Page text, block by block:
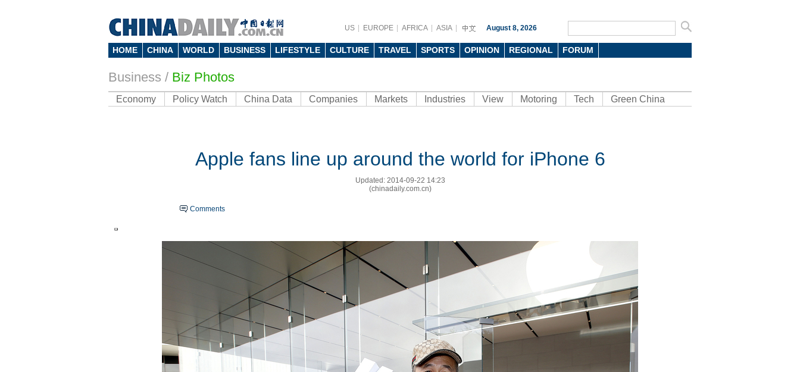
US EUROPE AFRICA ASIA August 8, 2026
HOME CHINA WORLD BUSINESS LIFESTYLE CULTURE TRAVEL SPORTS OPINION REGIONAL FORUM
Business / Biz Photos
Economy Policy Watch China Data Companies Markets Industries View Motoring Tech Green China
Apple fans line up around the world for iPhone 6
Updated: 2014-09-22 14:23
(chinadaily.com.cn)
Comments